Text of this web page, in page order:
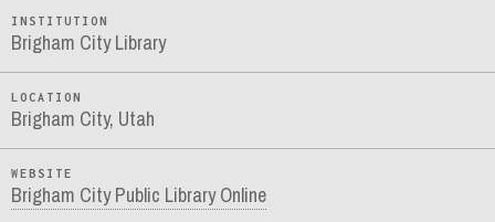
INSTITUTION
Brigham City Library
LOCATION
Brigham City, Utah
WEBSITE
Brigham City Public Library Online